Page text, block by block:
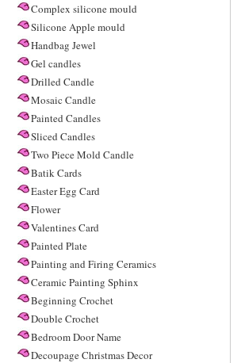
Complex silicone mould
Silicone Apple mould
Handbag Jewel
Gel candles
Drilled Candle
Mosaic Candle
Painted Candles
Sliced Candles
Two Piece Mold Candle
Batik Cards
Easter Egg Card
Flower
Valentines Card
Painted Plate
Painting and Firing Ceramics
Ceramic Painting Sphinx
Beginning Crochet
Double Crochet
Bedroom Door Name
Decoupage Christmas Decor